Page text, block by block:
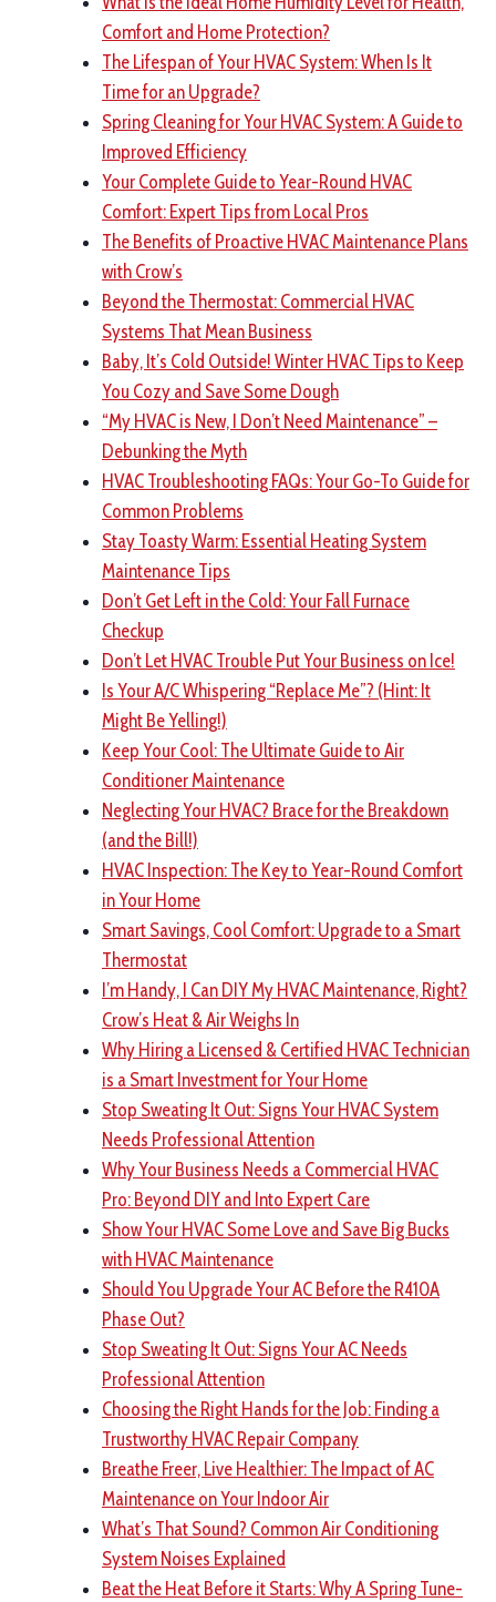
Comfort and Home Protection?
The Lifespan of Your HVAC System: When Is It
Time for an Upgrade?
Spring Cleaning for Your HVAC System: A Guide to
Improved Efficiency
Your Complete Guide to Year-Round HVAC
Comfort: Expert Tips from Local Pros
The Benefits of Proactive HVAC Maintenance Plans
with Crow’s
Beyond the Thermostat: Commercial HVAC
Systems That Mean Business
Baby, It’s Cold Outside! Winter HVAC Tips to Keep
You Cozy and Save Some Dough
“My HVAC is New, I Don’t Need Maintenance” –
Debunking the Myth
HVAC Troubleshooting FAQs: Your Go-To Guide for
Common Problems
Stay Toasty Warm: Essential Heating System
Maintenance Tips
Don’t Get Left in the Cold: Your Fall Furnace
Checkup
Don’t Let HVAC Trouble Put Your Business on Ice!
Is Your A/C Whispering “Replace Me”? (Hint: It
Might Be Yelling!)
Keep Your Cool: The Ultimate Guide to Air
Conditioner Maintenance
Neglecting Your HVAC? Brace for the Breakdown
(and the Bill!)
HVAC Inspection: The Key to Year-Round Comfort
in Your Home
Smart Savings, Cool Comfort: Upgrade to a Smart
Thermostat
I’m Handy, I Can DIY My HVAC Maintenance, Right?
Crow’s Heat & Air Weighs In
Why Hiring a Licensed & Certified HVAC Technician
is a Smart Investment for Your Home
Stop Sweating It Out: Signs Your HVAC System
Needs Professional Attention
Why Your Business Needs a Commercial HVAC
Pro: Beyond DIY and Into Expert Care
Show Your HVAC Some Love and Save Big Bucks
with HVAC Maintenance
Should You Upgrade Your AC Before the R410A
Phase Out?
Stop Sweating It Out: Signs Your AC Needs
Professional Attention
Choosing the Right Hands for the Job: Finding a
Trustworthy HVAC Repair Company
Breathe Freer, Live Healthier: The Impact of AC
Maintenance on Your Indoor Air
What’s That Sound? Common Air Conditioning
System Noises Explained
Beat the Heat Before it Starts: Why A Spring Tune-